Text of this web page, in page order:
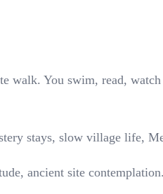
You swim, read,
stays, slow village life,
ancient site contemplation.